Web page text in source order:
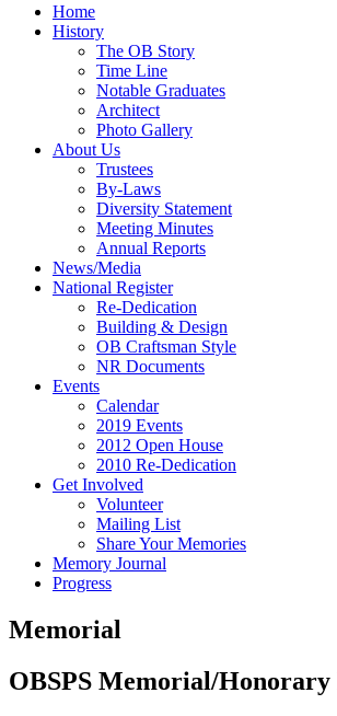
Home
History
The OB Story
Time Line
Notable Graduates
Architect
Photo Gallery
About Us
Trustees
By-Laws
Diversity Statement
Meeting Minutes
Annual Reports
News/Media
National Register
Re-Dedication
Building & Design
OB Craftsman Style
NR Documents
Events
Calendar
2019 Events
2012 Open House
2010 Re-Dedication
Get Involved
Volunteer
Mailing List
Share Your Memories
Memory Journal
Progress
Memorial
OBSPS Memorial/Honorary